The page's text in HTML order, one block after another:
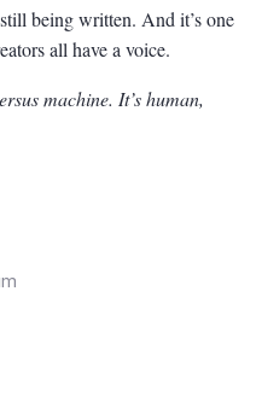
being written. And it’s one
all have a voice.
machine. It’s human,